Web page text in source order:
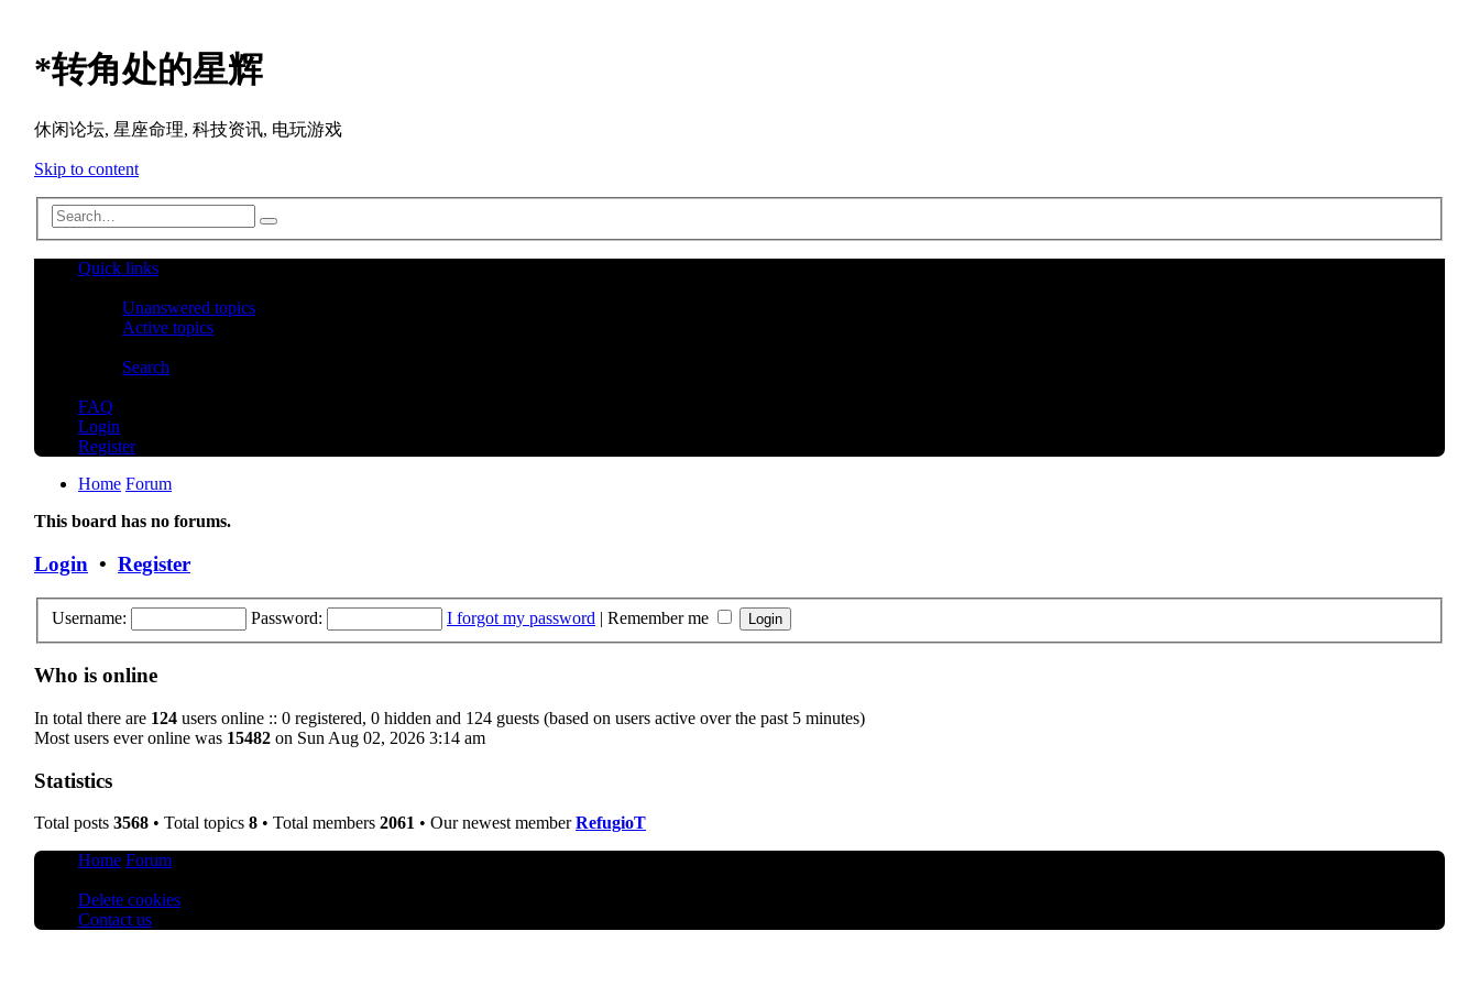
*转角处的星辉
休闲论坛, 星座命理, 科技资讯, 电玩游戏
Skip to content
Search
Quick links
Unanswered topics
Active topics
Search
FAQ
Login
Register
Home Forum
This board has no forums.
Login • Register
Username: Password: I forgot my password | Remember me
Who is online
In total there are 124 users online :: 0 registered, 0 hidden and 124 guests (based on users active over the past 5 minutes)
Most users ever online was 15482 on Sun Aug 02, 2026 3:14 am
Statistics
Total posts 3568 • Total topics 8 • Total members 2061 • Our newest memberRefugioT
Home Forum
Delete cookies
Contact us